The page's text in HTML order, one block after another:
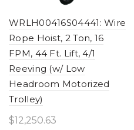
WRLH00416S04441: Wire
Rope Hoist, 2 Ton, 16
FPM, 44 Ft. Lift, 4/1
Reeving (w/ Low
Headroom Motorized
Trolley)
$12,250.63